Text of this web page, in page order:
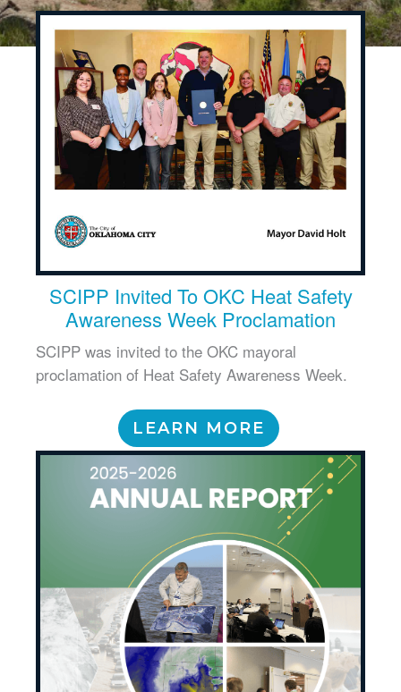
SCIPP Invited To OKC Heat Safety
Awareness Week Proclamation
SCIPP was invited to the OKC mayoral
proclamation of Heat Safety Awareness Week.
LEARN MORE